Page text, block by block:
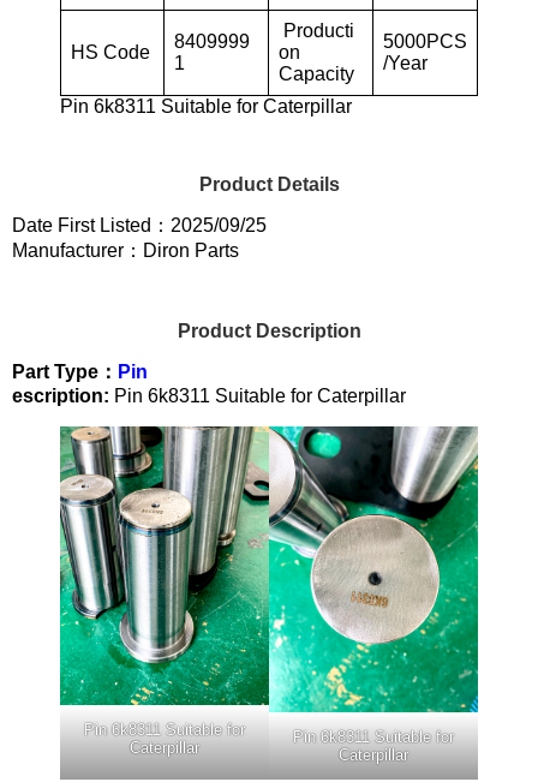
HS Code
8409999
1
Producti
on
Capacity
5000PCS
/Year
Pin 6k8311 Suitable for Caterpillar
Product Details
Date First Listed：2025/09/25
Manufacturer：Diron Parts
Product Description
Part Type： Pin
escription: Pin 6k8311 Suitable for Caterpillar
Pin 6k8311 Suitable for
Caterpillar
Pin 6k8311 Suitable for
Caterpillar